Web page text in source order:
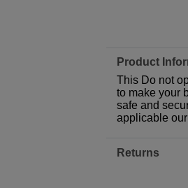
Product
This Do not
to make your
safe and
applicable
Returns